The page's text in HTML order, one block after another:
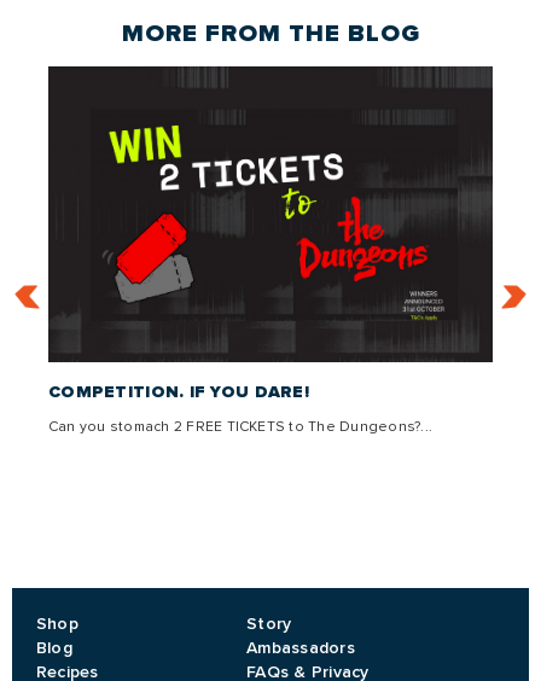
MORE FROM THE BLOG
COMPETITION. IF YOU DARE!
Can you stomach 2 FREE TICKETS to The Dungeons?...
Shop
Blog
Recipes
Story
Ambassadors
FAQs & Privacy